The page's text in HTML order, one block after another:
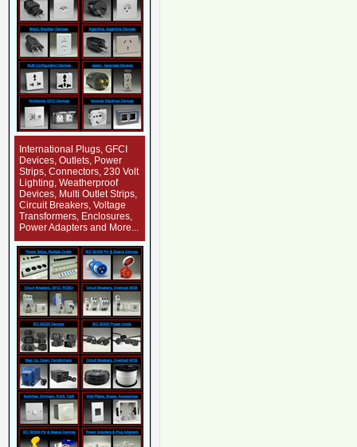
International Plugs, GFCI
Devices, Outlets, Power
Strips, Connectors, 230 Volt
Lighting, Weatherproof
Devices, Multi Outlet Strips,
Circuit Breakers, Voltage
Transformers, Enclosures,
Power Adapters and More...